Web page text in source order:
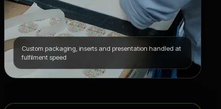
Custom packaging, inserts and presentation handled at
fulfilment speed